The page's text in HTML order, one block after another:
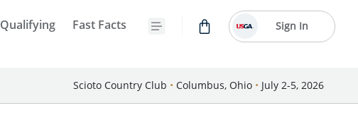
Qualifying Fast Facts Sign In
Scioto Country Club • Columbus, Ohio • July 2-5, 2026